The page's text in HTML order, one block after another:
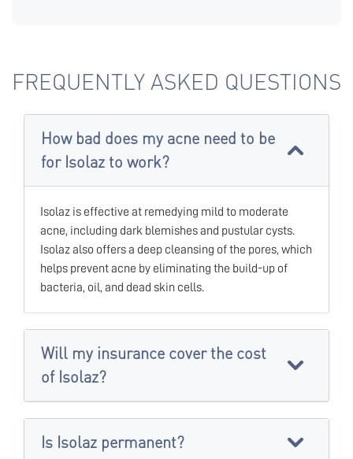
FREQUENTLY ASKED QUESTIONS
How bad does my acne need to be
for Isolaz to work?
Isolaz is effective at remedying mild to moderate
acne, including dark blemishes and pustular cysts.
Isolaz also offers a deep cleansing of the pores, which
helps prevent acne by eliminating the build-up of
bacteria, oil, and dead skin cells.
Will my insurance cover the cost
of Isolaz?
Is Isolaz permanent?